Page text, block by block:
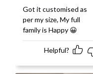
Rated
out
of 5
Got it customised as
per my size, My full
family is Happy 😀
Helpful?